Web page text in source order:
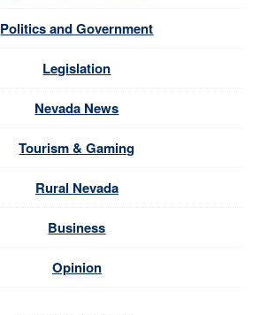
Politics and Government
Legislation
Nevada News
Tourism & Gaming
Rural Nevada
Business
Opinion